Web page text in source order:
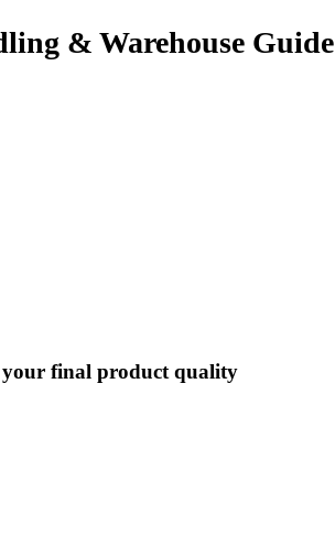
& Warehouse Guide
your final product quality